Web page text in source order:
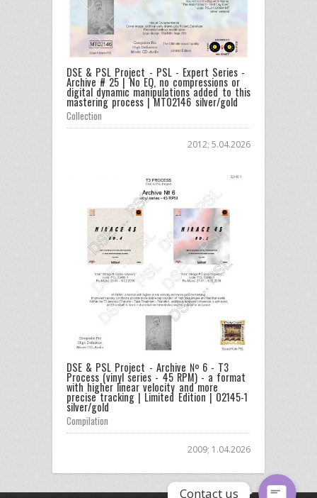
DSE & PSL Project - PSL - Expert Series -
Archive # 25 | No EQ, no compressions or
digital dynamic manipulations added to this
mastering process | MT02146 silver/gold
Collection
2012; 5.04.2026
DSE & PSL Project - Archive № 6 - T3
Process (vinyl series - 45 RPM) - a format
with higher linear velocity and more
precise tracking | Limited Edition | 02145-1
silver/gold
Compilation
2009; 1.04.2026
Contact us